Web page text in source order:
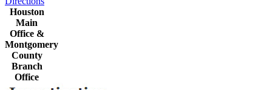
Houston
Main
Office &
Montgomery
County
Branch
Office